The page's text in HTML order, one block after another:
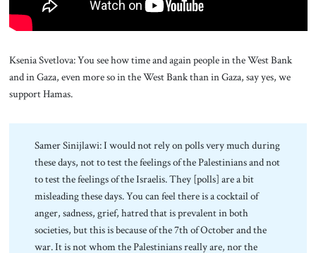
Ksenia Svetlova: You see how time and again people in the West Bank
and in Gaza, even more so in the West Bank than in Gaza, say yes, we
support Hamas.
Samer Sinijlawi: I would not rely on polls very much during
these days, not to test the feelings of the Palestinians and not
to test the feelings of the Israelis. They [polls] are a bit
misleading these days. You can feel there is a cocktail of
anger, sadness, grief, hatred that is prevalent in both
societies, but this is because of the 7th of October and the
war. It is not whom the Palestinians really are, nor the